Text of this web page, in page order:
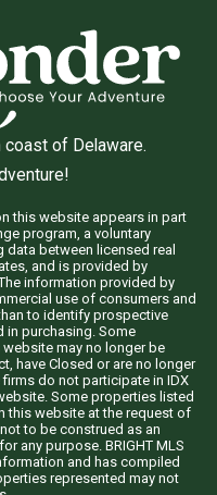
of Delaware.
this website appears in part
program, a voluntary
between licensed real
and is provided by
information provided by
use of consumers and
to identify prospective
in purchasing. Some
may no longer be
have Closed or are no longer
do not participate in IDX
Some properties listed
this website at the request of
to be construed as an
any purpose. BRIGHT MLS
and has compiled
represented may not